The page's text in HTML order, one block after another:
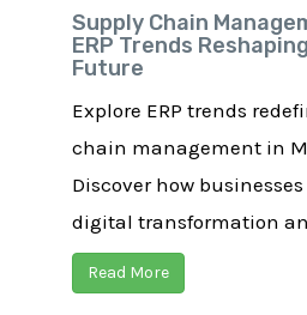
Supply Chain
ERP Trends
Future
Explore ERP trends
chain management in
Discover how
digital transformation
Read More